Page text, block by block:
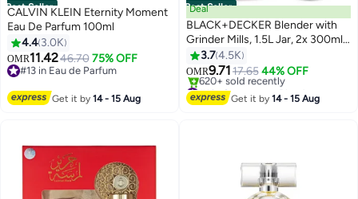
Best Seller
CALVIN KLEIN Eternity Moment
Eau De Parfum 100ml
4.4 3.0K
OMR11.4246.70 75% OFF
#13 in Eau de Parfum
Get it by14 - 15 Aug
Best Seller
Deal
BLACK+DECKER Blender with
Grinder Mills, 1.5L Jar, 2x 300ml
Grinding Mills, Stainless Steel
Blades, 2-Speed with Pulse
Control, Perfect for Smoothies,
Coffee, Herbs, and Spices, 1.5 L
3.74.5K
OMR9.7117.65 44% OFF
#1 in Countertop Blenders
Lowest price in 7 days
620+ sold recently
Get it by14 - 15 Aug